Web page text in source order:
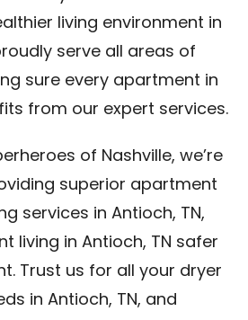
living environment in
serve all areas of
sure every apartment in
from our expert services.
of Nashville, we’re
superior apartment
services in Antioch, TN,
living in Antioch, TN safer
Trust us for all your dryer
in Antioch, TN, and